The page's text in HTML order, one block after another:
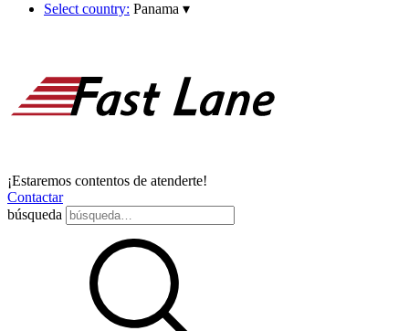
Select country: Panama ▾
¡Estaremos contentos de atenderte!
Contactar
búsqueda